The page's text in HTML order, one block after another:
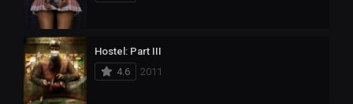
Hostel: Part III
4.6
2011